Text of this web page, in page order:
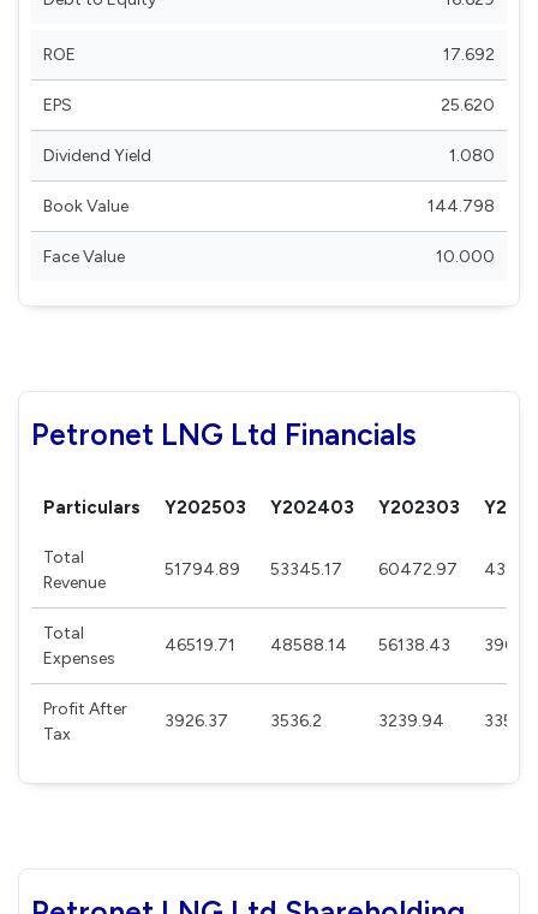
ROE 17.692
EPS 25.620
Dividend Yield 1.080
Book Value 144.798
Face Value 10.000
Petronet LNG Ltd Financials
Particulars Y202503 Y202403 Y202303
Total
Revenue
51794.89 53345.17 60472.97
Total
Expenses
46519.71 48588.14 56138.43
Profit After
Tax
3926.37 3536.2 3239.94